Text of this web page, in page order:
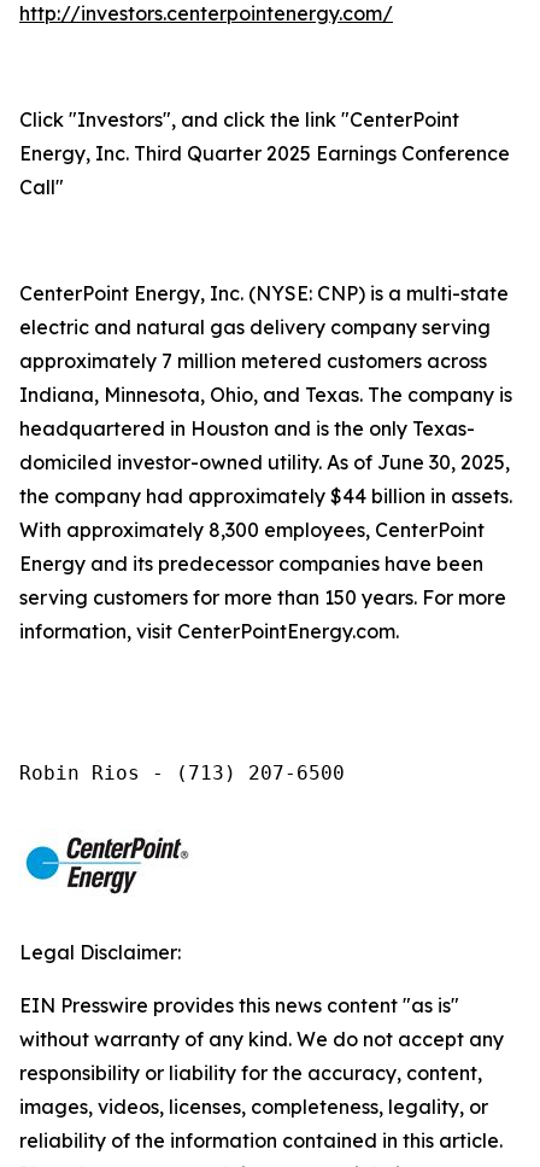
http://investors.centerpointenergy.com/
Click "Investors", and click the link "CenterPoint
Energy, Inc. Third Quarter 2025 Earnings Conference
Call"
CenterPoint Energy, Inc. (NYSE: CNP) is a multi-state
electric and natural gas delivery company serving
approximately 7 million metered customers across
Indiana, Minnesota, Ohio, and Texas. The company is
headquartered in Houston and is the only Texas-
domiciled investor-owned utility. As of June 30, 2025,
the company had approximately $44 billion in assets.
With approximately 8,300 employees, CenterPoint
Energy and its predecessor companies have been
serving customers for more than 150 years. For more
information, visit CenterPointEnergy.com.
Robin Rios - (713) 207-6500
Legal Disclaimer:
EIN Presswire provides this news content "as is"
without warranty of any kind. We do not accept any
responsibility or liability for the accuracy, content,
images, videos, licenses, completeness, legality, or
reliability of the information contained in this article.